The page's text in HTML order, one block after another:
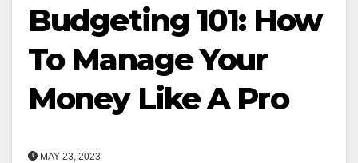
Budgeting 101: How
To Manage Your
Money Like A Pro
MAY 23, 2023